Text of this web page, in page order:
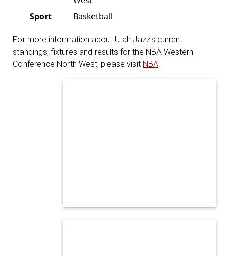
Sport
Basketball
For more information about Utah Jazz's current
standings, fixtures and results for the NBA Western
Conference North West, please visit NBA